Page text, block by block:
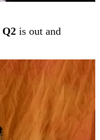
Q2 is out and